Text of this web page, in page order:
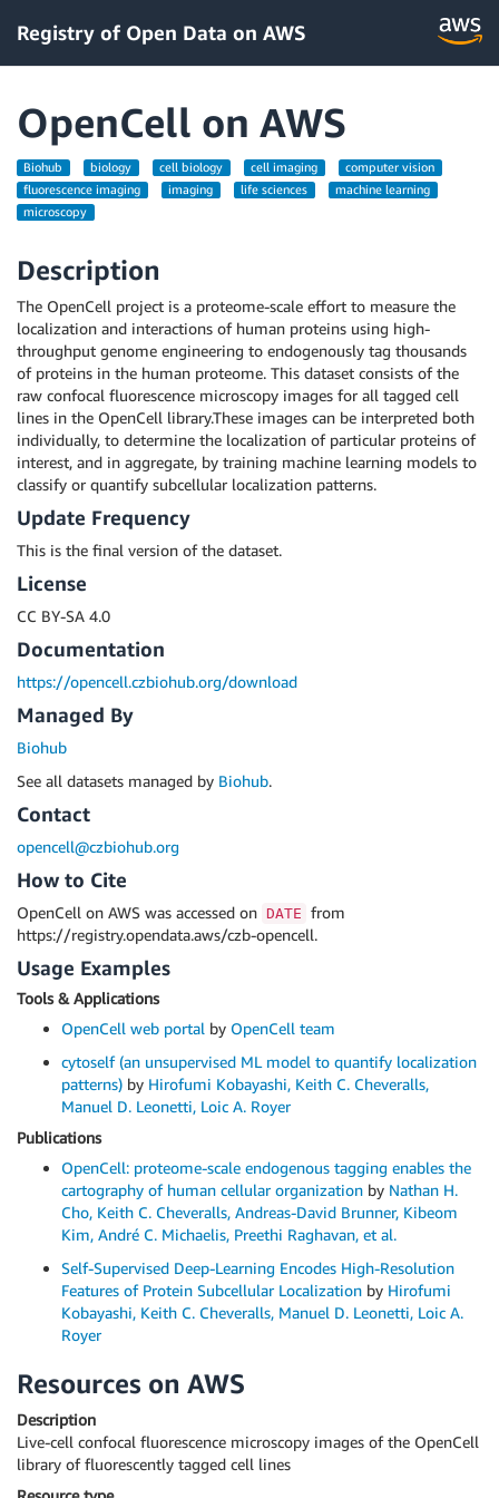
Registry of Open Data on AWS
OpenCell on AWS
Biohub biology cell biology cell imaging
computer vision
fluorescence imaging
imaging life sciences
machine learning
microscopy
Description
The OpenCell project is a proteome-scale effort to measure the
localization and interactions of human proteins using high-
throughput genome engineering to endogenously tag thousands
of proteins in the human proteome. This dataset consists of the
raw confocal fluorescence microscopy images for all tagged cell
lines in the OpenCell library.These images can be interpreted both
individually, to determine the localization of particular proteins of
interest, and in aggregate, by training machine learning models to
classify or quantify subcellular localization patterns.
Update Frequency
This is the final version of the dataset.
License
CC BY-SA 4.0
Documentation
https://opencell.czbiohub.org/download
Managed By
Biohub
See all datasets managed by Biohub.
Contact
opencell@czbiohub.org
How to Cite
OpenCell on AWS was accessed on DATE from
https://registry.opendata.aws/czb-opencell.
Usage Examples
Tools & Applications
OpenCell web portal by OpenCell team
cytoself (an unsupervised ML model to quantify localization
patterns) by Hirofumi Kobayashi, Keith C. Cheveralls,
Manuel D. Leonetti, Loic A. Royer
Publications
OpenCell: proteome-scale endogenous tagging enables the
cartography of human cellular organization by Nathan H.
Cho, Keith C. Cheveralls, Andreas-David Brunner, Kibeom
Kim, André C. Michaelis, Preethi Raghavan, et al.
Self-Supervised Deep-Learning Encodes High-Resolution
Features of Protein Subcellular Localization by Hirofumi
Kobayashi, Keith C. Cheveralls, Manuel D. Leonetti, Loic A.
Royer
Resources on AWS
Description
Live-cell confocal fluorescence microscopy images of the OpenCell
library of fluorescently tagged cell lines